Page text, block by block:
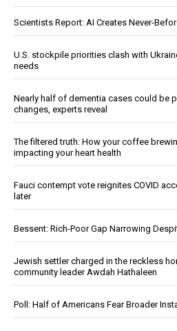
Scientists Report: AI Creates Never-
U.S. stockpile priorities clash with
needs
Nearly half of dementia cases could be
changes, experts reveal
The filtered truth: How your coffee
impacting your heart health
Fauci contempt vote reignites COVID
later
Bessent: Rich-Poor Gap Narrowing
Jewish settler charged in the reckless
community leader Awdah Hathaleen
Poll: Half of Americans Fear Broader